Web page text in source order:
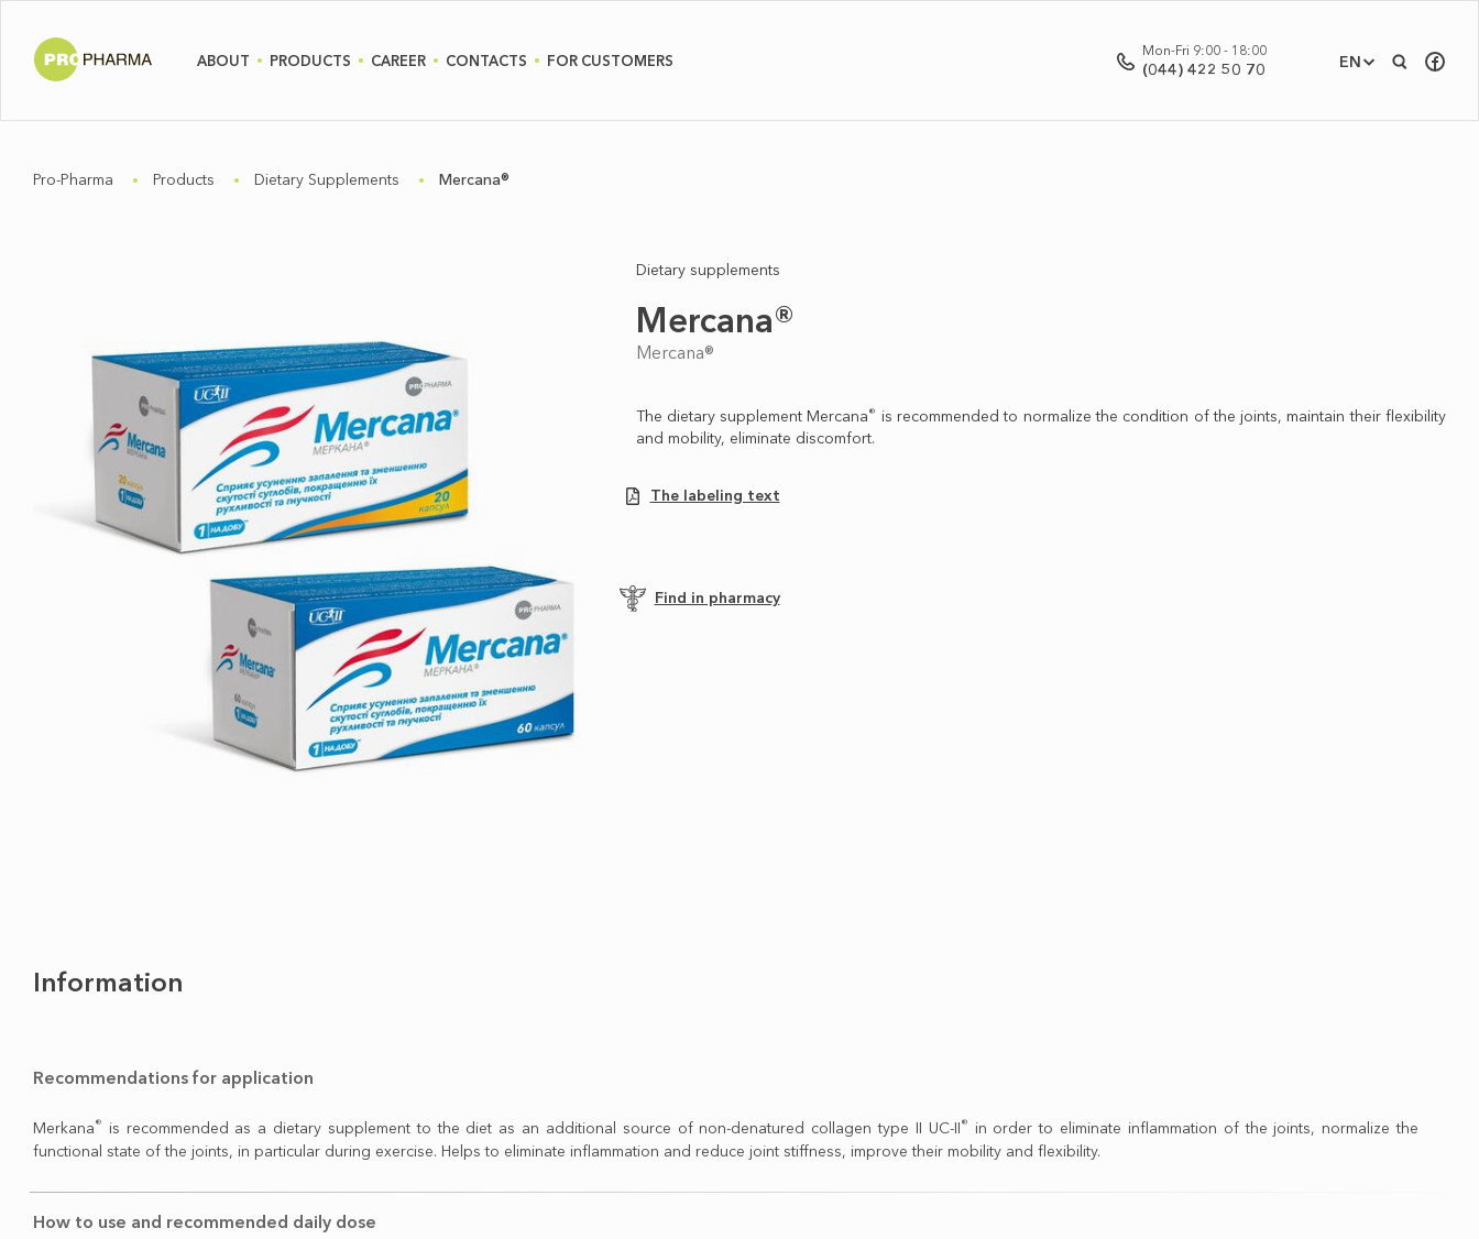
ABOUT PRODUCTS CAREER CONTACTS FOR CUSTOMERS
Mon-Fri 9:00 - 18:00
(044) 422 50 70 EN
Pro-Pharma Products Dietary Supplements Mercana®
Dietary supplements
Mercana®
Mercana®
The dietary supplement Merсana® is recommended to normalize the condition of the joints, maintain their flexibility
and mobility, eliminate discomfort.
The labeling text
Find in pharmacy
Information
Recommendations for application
Merkana® is recommended as a dietary supplement to the diet as an additional source of non-denatured collagen type II UC-II®
in order to eliminate inflammation of the joints, normalize the
functional state of the joints, in particular during exercise. Helps to eliminate inflammation and reduce joint stiffness, improve their mobility and flexibility.
How to use and recommended daily dose